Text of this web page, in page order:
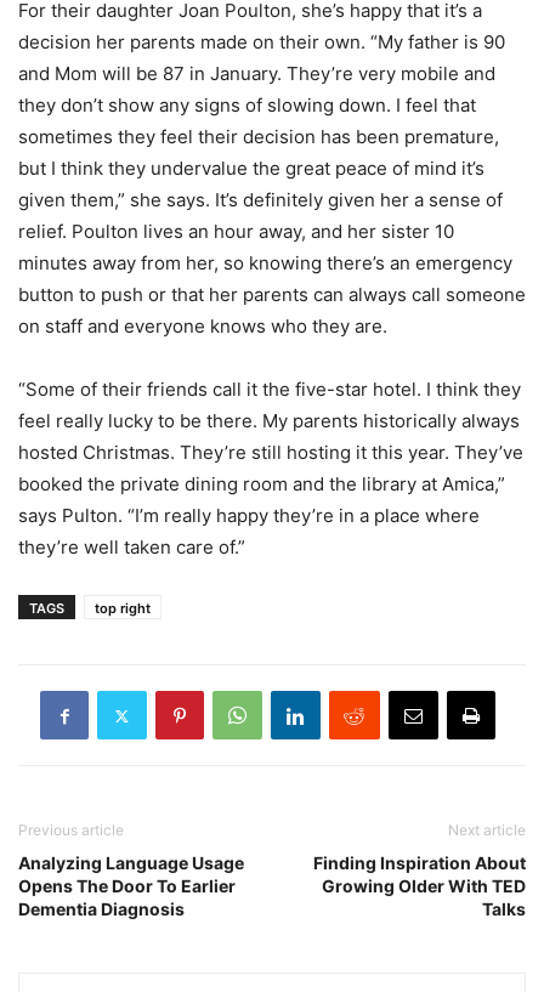
For their daughter Joan Poulton, she’s happy that it’s a
decision her parents made on their own. “My father is 90
and Mom will be 87 in January. They’re very mobile and
they don’t show any signs of slowing down. I feel that
sometimes they feel their decision has been premature,
but I think they undervalue the great peace of mind it’s
given them,” she says. It’s definitely given her a sense of
relief. Poulton lives an hour away, and her sister 10
minutes away from her, so knowing there’s an emergency
button to push or that her parents can always call someone
on staff and everyone knows who they are.
“Some of their friends call it the five-star hotel. I think they
feel really lucky to be there. My parents historically always
hosted Christmas. They’re still hosting it this year. They’ve
booked the private dining room and the library at Amica,”
says Pulton. “I’m really happy they’re in a place where
they’re well taken care of.”
TAGS top right
Previous article
Analyzing Language Usage
Opens The Door To Earlier
Dementia Diagnosis
Next article
Finding Inspiration About
Growing Older With TED
Talks